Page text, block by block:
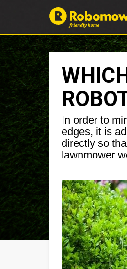
In order to
edges, it is
directly so
lawnmower